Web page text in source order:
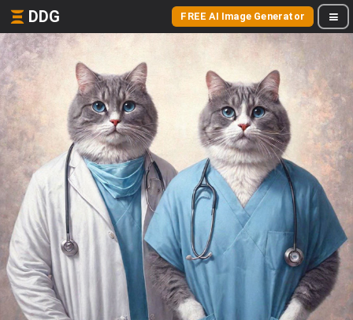
DDG FREE AI Image Generator